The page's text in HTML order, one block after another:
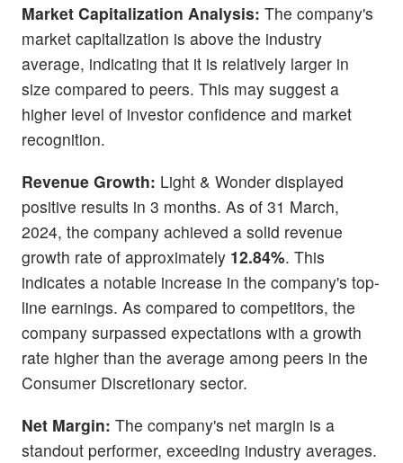
Market Capitalization Analysis: The company's
market capitalization is above the industry
average, indicating that it is relatively larger in
size compared to peers. This may suggest a
higher level of investor confidence and market
recognition.
Revenue Growth: Light & Wonder displayed
positive results in 3 months. As of 31 March,
2024, the company achieved a solid revenue
growth rate of approximately 12.84%. This
indicates a notable increase in the company's top-
line earnings. As compared to competitors, the
company surpassed expectations with a growth
rate higher than the average among peers in the
Consumer Discretionary sector.
Net Margin: The company's net margin is a
standout performer, exceeding industry averages.